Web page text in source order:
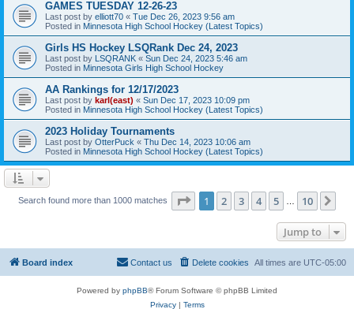
GAMES TUESDAY 12-26-23
Last post by elliott70 « Tue Dec 26, 2023 9:56 am
Posted in Minnesota High School Hockey (Latest Topics)
Girls HS Hockey LSQRank Dec 24, 2023
Last post by LSQRANK « Sun Dec 24, 2023 5:46 am
Posted in Minnesota Girls High School Hockey
AA Rankings for 12/17/2023
Last post by karl(east) « Sun Dec 17, 2023 10:09 pm
Posted in Minnesota High School Hockey (Latest Topics)
2023 Holiday Tournaments
Last post by OtterPuck « Thu Dec 14, 2023 10:06 am
Posted in Minnesota High School Hockey (Latest Topics)
Search found more than 1000 matches Page 1of 10
1 2 3 4 5 10
Jump to
Board index All times are UTC-05:00
Delete cookies
Contact us
Powered by phpBB® Forum Software © phpBB Limited
Privacy| Terms